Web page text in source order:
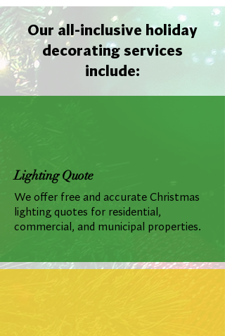
Our all-inclusive holiday
decorating services
include:
Lighting Quote
We offer free and accurate Christmas
lighting quotes for residential,
commercial, and municipal properties.